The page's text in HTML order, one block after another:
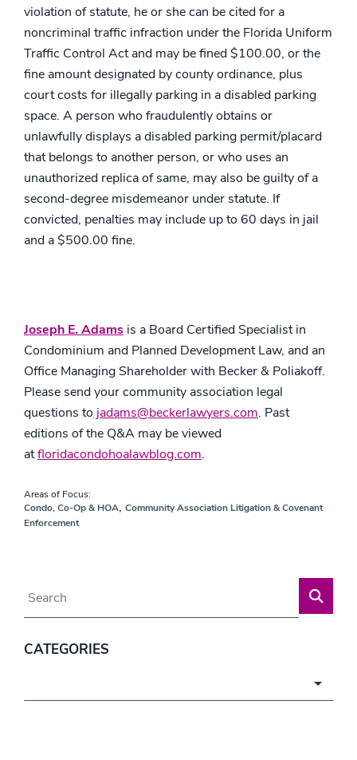
violation of statute, he or she can be cited for a
noncriminal traffic infraction under the Florida Uniform
Traffic Control Act and may be fined $100.00, or the
fine amount designated by county ordinance, plus
court costs for illegally parking in a disabled parking
space. A person who fraudulently obtains or
unlawfully displays a disabled parking permit/placard
that belongs to another person, or who uses an
unauthorized replica of same, may also be guilty of a
second-degree misdemeanor under statute. If
convicted, penalties may include up to 60 days in jail
and a $500.00 fine.
Joseph E. Adams is a Board Certified Specialist in
Condominium and Planned Development Law, and an
Office Managing Shareholder with Becker & Poliakoff.
Please send your community association legal
questions to jadams@beckerlawyers.com. Past
editions of the Q&A may be viewed
atfloridacondohoalawblog.com.
Areas of Focus:
Condo, Co-Op & HOA, Community Association Litigation & Covenant
Enforcement
CATEGORIES